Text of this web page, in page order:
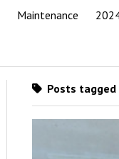
Maintenance
Posts